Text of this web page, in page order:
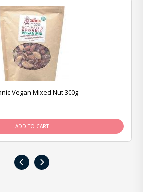
Vegan Mixed Nut 300g
ADD TO CART
‹ ›